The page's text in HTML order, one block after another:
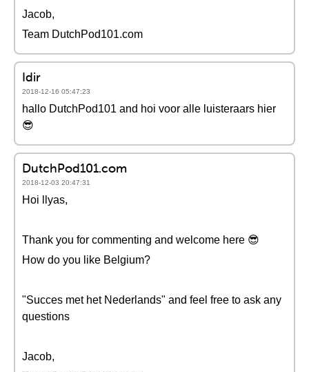
Jacob,
Team DutchPod101.com
Idir
2018-12-16 05:47:23
hallo DutchPod101 and hoi voor alle luisteraars hier
😎
DutchPod101.com
2018-12-03 20:47:31
Hoi llyas,
Thank you for commenting and welcome here 😎
How do you like Belgium?
"Succes met het Nederlands" and feel free to ask any
questions
Jacob,